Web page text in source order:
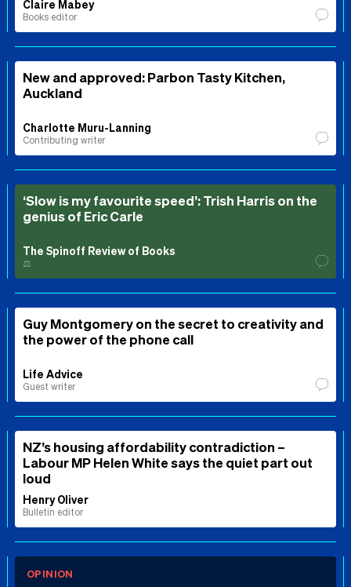
Claire Mabey
Books editor
New and approved: Parbon Tasty Kitchen,
Auckland
Charlotte Muru-Lanning
Contributing writer
‘Slow is my favourite speed’: Trish Harris on the
genius of Eric Carle
The Spinoff Review of Books
⚖️
Guy Montgomery on the secret to creativity and
the power of the phone call
Life Advice
Guest writer
NZ’s housing affordability contradiction –
Labour MP Helen White says the quiet part out
loud
Henry Oliver
Bulletin editor
OPINION